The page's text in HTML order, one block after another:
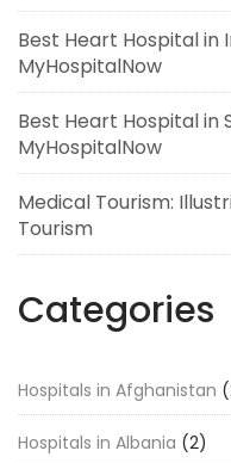
Best Heart Hospital in
MyHospitalNow
Best Heart Hospital in
MyHospitalNow
Medical Tourism:
Tourism
Categories
Hospitals in Afghanistan
Hospitals in Albania (2)